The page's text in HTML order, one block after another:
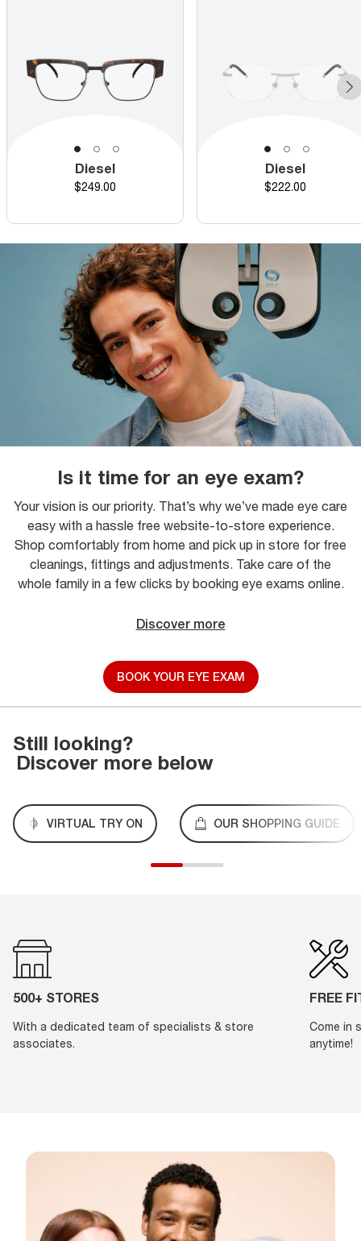
Diesel
Price
$249.00
Diesel
Price
$222.00
Is it time for an eye exam?
Your vision is our priority. That’s why we’ve made eye care
easy with a hassle free website-to-store experience.
Shop comfortably from home and pick up in store for free
cleanings, fittings and adjustments. Take care of the
whole family in a few clicks by booking eye exams online.
Discover more
BOOK YOUR EYE EXAM
Still looking?
Discover more below
VIRTUAL TRY ON OUR SHOPPING GUIDE
500+ STORES
With a dedicated team of specialists & store
associates.
FREE
Come in
anytime!